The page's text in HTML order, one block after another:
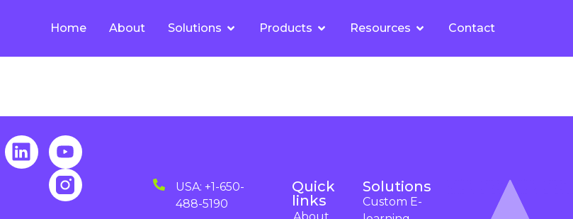
Home About Solutions Products Resources Contact
USA: +1-650-
488-5190
Quick
links
Solutions
Custom E-